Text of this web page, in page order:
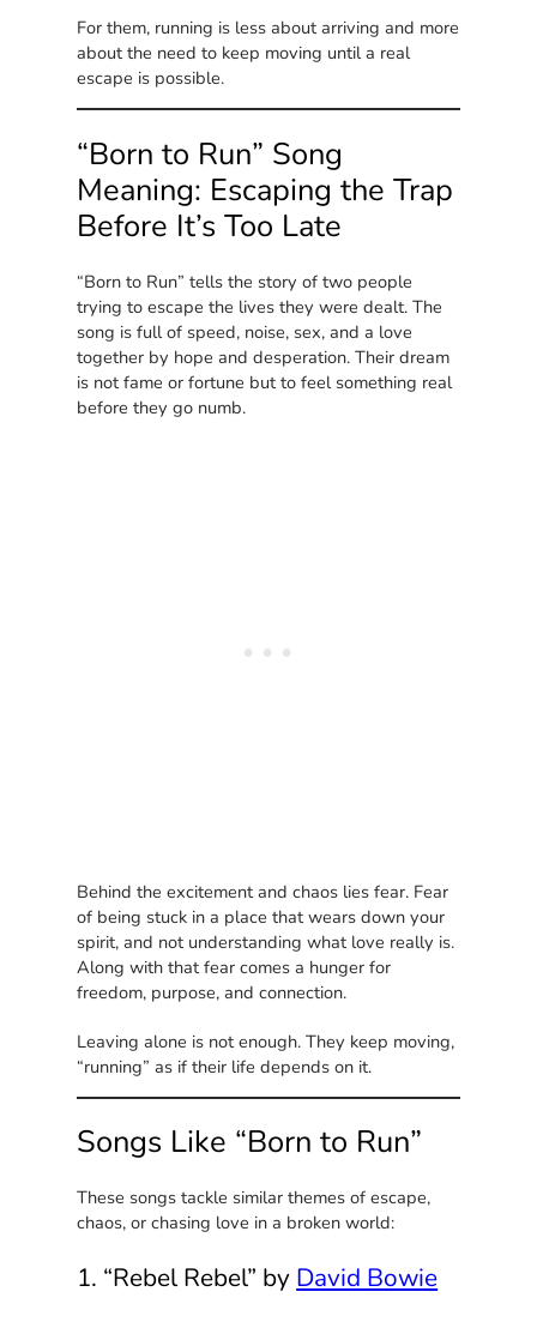
For them, running is less about arriving and more
about the need to keep moving until a real
escape is possible.
“Born to Run” Song
Meaning: Escaping the Trap
Before It’s Too Late
“Born to Run” tells the story of two people
trying to escape the lives they were dealt. The
song is full of speed, noise, sex, and a love
together by hope and desperation. Their dream
is not fame or fortune but to feel something real
before they go numb.
Behind the excitement and chaos lies fear. Fear
of being stuck in a place that wears down your
spirit, and not understanding what love really is.
Along with that fear comes a hunger for
freedom, purpose, and connection.
Leaving alone is not enough. They keep moving,
“running” as if their life depends on it.
Songs Like “Born to Run”
These songs tackle similar themes of escape,
chaos, or chasing love in a broken world:
1. “Rebel Rebel” by David Bowie